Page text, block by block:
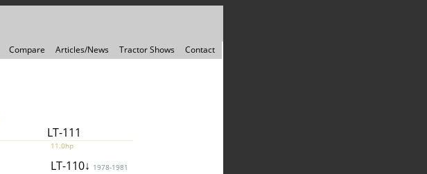
Compare Articles/News Tractor Shows Contact
LT-111
11.0hp
LT-110↓ 1978-1981